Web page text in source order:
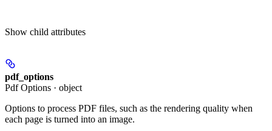
Show child attributes
pdf_options
Pdf Options · object
Options to process PDF files, such as the rendering quality when
each page is turned into an image.